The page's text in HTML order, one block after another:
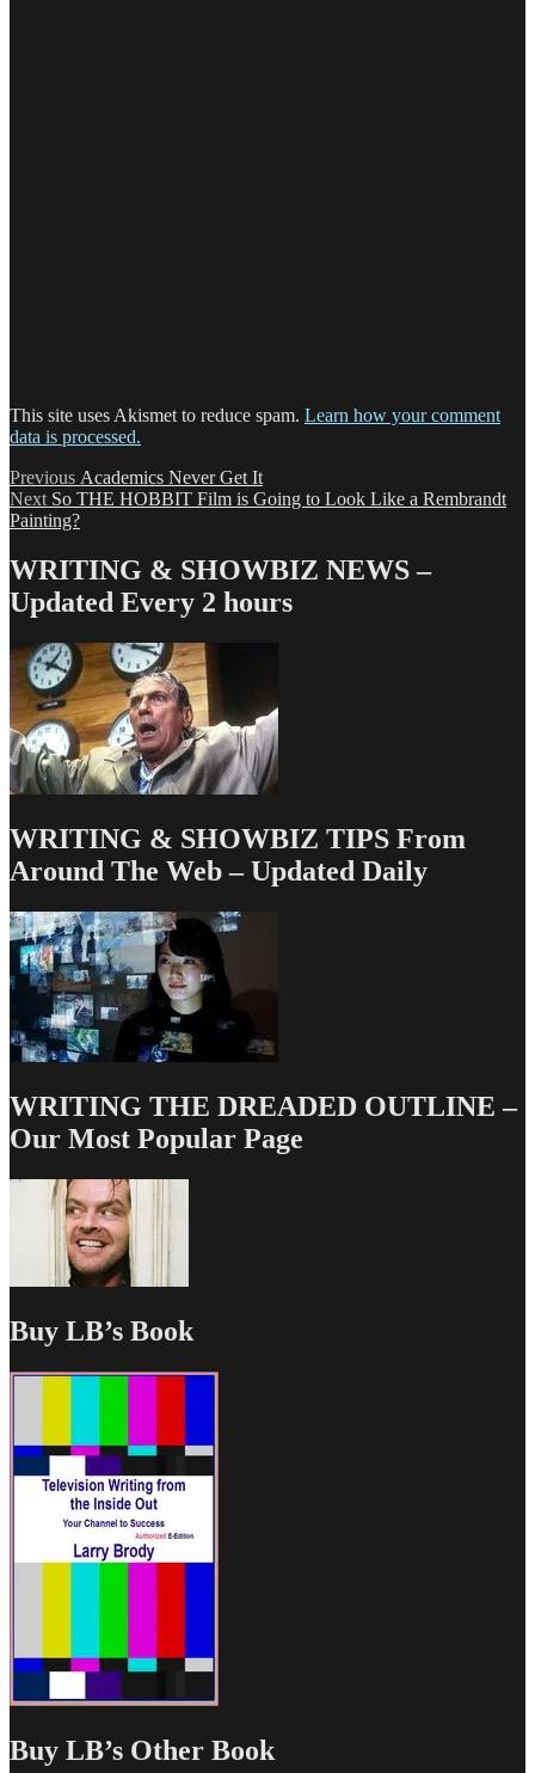
This site uses Akismet to reduce spam. Learn how your comment
data is processed.
Post
navigation
Previous Previous
post:
Academics Never Get It
Next Next
post:
So THE HOBBIT Film is Going to Look Like a Rembrandt
Painting?
WRITING & SHOWBIZ NEWS –
Updated Every 2 hours
WRITING & SHOWBIZ TIPS From
Around The Web – Updated Daily
WRITING THE DREADED OUTLINE –
Our Most Popular Page
Buy LB’s Book
Buy LB’s Other Book